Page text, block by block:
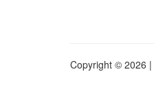
Copyright © 2026 |